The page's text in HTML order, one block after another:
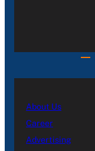
About Us
Career
Advertising